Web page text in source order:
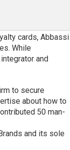
cards, Abbassi
While
and
to secure
about how to
50 man-
and its sole